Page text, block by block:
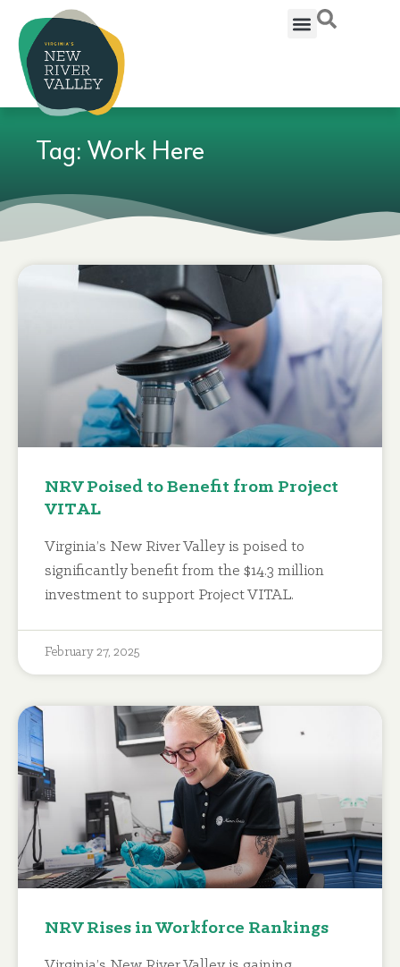
Tag: Work Here
NRV Poised to Benefit from Project
VITAL
Virginia’s New River Valley is poised to
significantly benefit from the $14.3 million
investment to support Project VITAL.
February 27, 2025
NRV Rises in Workforce Rankings